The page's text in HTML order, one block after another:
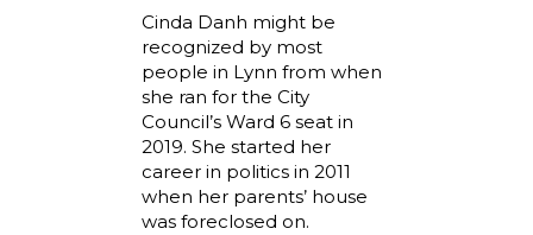
Cinda Danh might be
recognized by most
people in Lynn from when
she ran for the City
Council’s Ward 6 seat in
2019. She started her
career in politics in 2011
when her parents’ house
was foreclosed on.